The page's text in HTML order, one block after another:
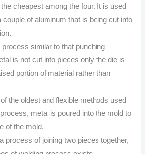
cheapest among the four. It is used
couple of aluminum that is being cut into
process similar to that punching
is not cut into pieces only the die is
portion of material rather than
the oldest and flexible methods used
metal is poured into the mold to
of the mold.
process of joining two pieces together,